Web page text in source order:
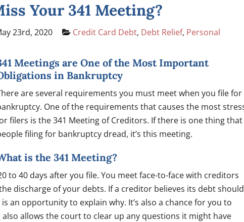
Your 341 Meeting?
23rd, 2020 Credit Card Debt, Debt Relief, Personal
Meetings are One of the Most Important
in Bankruptcy
are several requirements you must meet when you file for
One of the requirements that causes the most
filers is the 341 Meeting of Creditors. If there is one thing that
filing for bankruptcy dread, it’s this meeting.
is the 341 Meeting?
to 40 days after you file. You meet face-to-face with creditors
discharge of your debts. If a creditor believes its debt should
an opportunity to explain why. It’s also a chance for you to
allows the court to clear up any questions it might have